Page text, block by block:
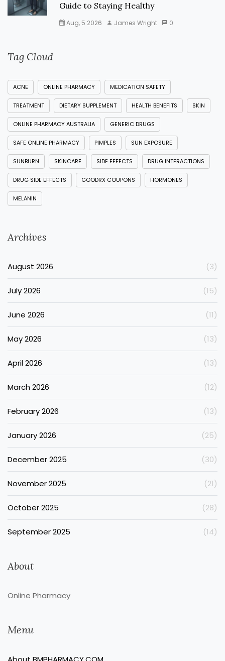
Guide to Staying Healthy
Aug, 5 2026 James Wright 0
Tag Cloud
ACNE ONLINE PHARMACY MEDICATION SAFETY
TREATMENT DIETARY SUPPLEMENT HEALTH BENEFITS SKIN
ONLINE PHARMACY AUSTRALIA GENERIC DRUGS
SAFE ONLINE PHARMACY PIMPLES SUN EXPOSURE
SUNBURN SKINCARE SIDE EFFECTS DRUG INTERACTIONS
DRUG SIDE EFFECTS GOODRX COUPONS HORMONES
MELANIN
Archives
August 2026 (3)
July 2026 (15)
June 2026 (11)
May 2026 (13)
April 2026 (13)
March 2026 (12)
February 2026 (13)
January 2026 (25)
December 2025 (30)
November 2025 (21)
October 2025 (28)
September 2025 (14)
About
Online Pharmacy
Menu